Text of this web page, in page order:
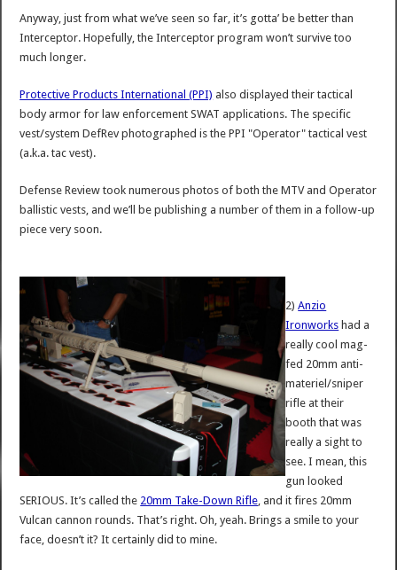
Anyway, just from what we’ve seen so far, it’s gotta’ be better than
Interceptor. Hopefully, the Interceptor program won’t survive too
much longer.
Protective Products International (PPI) also displayed their tactical
body armor for law enforcement SWAT applications. The specific
vest/system DefRev photographed is the PPI "Operator" tactical vest
(a.k.a. tac vest).
Defense Review took numerous photos of both the MTV and Operator
ballistic vests, and we’ll be publishing a number of them in a follow-up
piece very soon.
2)Anzio
Ironworks had a
really cool mag-
fed 20mm anti-
materiel/sniper
rifle at their
booth that was
really a sight to
see. I mean, this
gun looked
SERIOUS. It’s called the 20mm Take-Down Rifle, and it fires 20mm
Vulcan cannon rounds. That’s right. Oh, yeah. Brings a smile to your
face, doesn’t it? It certainly did to mine.